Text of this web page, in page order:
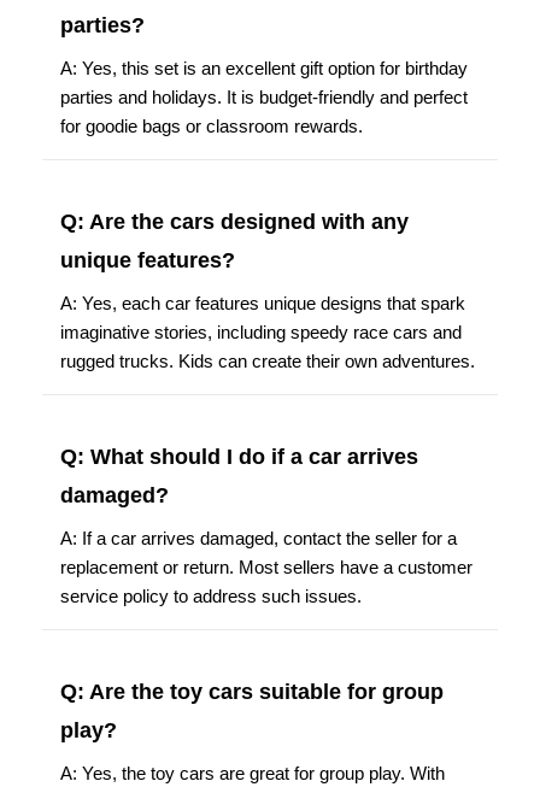
parties?
A: Yes, this set is an excellent gift option for birthday
parties and holidays. It is budget-friendly and perfect
for goodie bags or classroom rewards.
Q: Are the cars designed with any
unique features?
A: Yes, each car features unique designs that spark
imaginative stories, including speedy race cars and
rugged trucks. Kids can create their own adventures.
Q: What should I do if a car arrives
damaged?
A: If a car arrives damaged, contact the seller for a
replacement or return. Most sellers have a customer
service policy to address such issues.
Q: Are the toy cars suitable for group
play?
A: Yes, the toy cars are great for group play. With